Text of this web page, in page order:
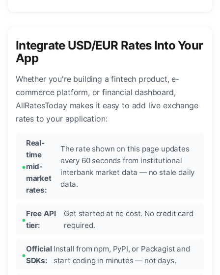
Integrate USD/EUR Rates Into Your
App
Whether you're building a fintech product, e-
commerce platform, or financial dashboard,
AllRatesToday makes it easy to add live exchange
rates to your application:
Real-
time
mid-
market
rates:
The rate shown on this page updates
every 60 seconds from institutional
interbank market data — no stale daily
data.
Free API
tier:
Get started at no cost. No credit card
required.
Official
SDKs:
Install from npm, PyPI, or Packagist and
start coding in minutes — not days.